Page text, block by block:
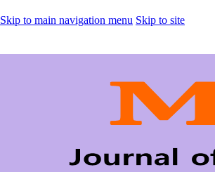
Skip to main navigation menu Skip to site